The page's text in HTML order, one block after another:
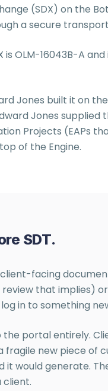
(SDX) on the
a secure
OLM-16043B-A
Jones built it on
Jones
Projects (EAPs
of the Engine.
SDT.
facing
that implies)
in to something
the portal entirely.
new piece
would generate.
client.